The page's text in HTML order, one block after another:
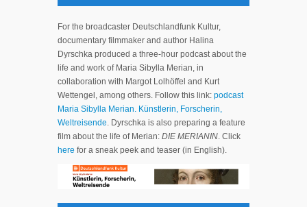
For the broadcaster Deutschlandfunk Kultur,
documentary filmmaker and author Halina
Dyrschka produced a three-hour podcast about the
life and work of Maria Sibylla Merian, in
collaboration with Margot Lolhöffel and Kurt
Wettengel, among others. Follow this link: podcast
Maria Sibylla Merian. Künstlerin, Forscherin,
Weltreisende. Dyrschka is also preparing a feature
film about the life of Merian: DIE MERIANIN. Click
here for a sneak peek and teaser (in English).